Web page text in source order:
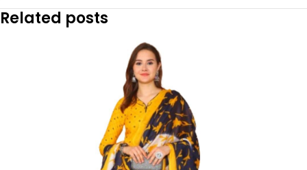
Related posts